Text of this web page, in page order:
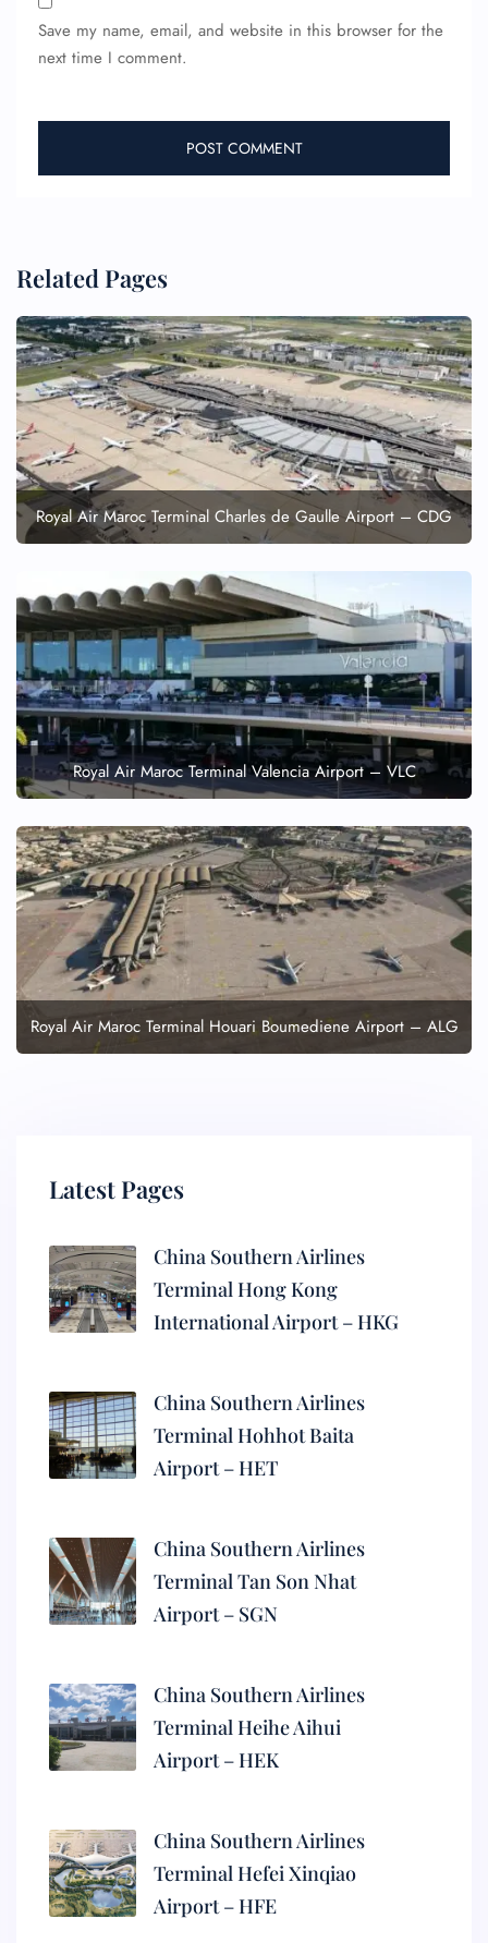
Save my name, email, and website in this browser for the
next time I comment.
Related Pages
Royal Air Maroc Terminal Charles de Gaulle Airport – CDG
Royal Air Maroc Terminal Valencia Airport – VLC
Royal Air Maroc Terminal Houari Boumediene Airport – ALG
Latest Pages
China Southern Airlines
Terminal Hong Kong
International Airport – HKG
China Southern Airlines
Terminal Hohhot Baita
Airport – HET
China Southern Airlines
Terminal Tan Son Nhat
Airport – SGN
China Southern Airlines
Terminal Heihe Aihui
Airport – HEK
China Southern Airlines
Terminal Hefei Xinqiao
Airport – HFE
24/7 Reservations
Name Corrections
Flight Cancellations
Seat Upgrade
Minor Assistance
Pet Travel
Wheelchair Assistance